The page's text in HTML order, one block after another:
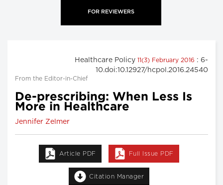
FOR REVIEWERS
Healthcare Policy 11(3) February 2016 : 6-
10.doi:10.12927/hcpol.2016.24540
From the Editor-in-Chief
De-prescribing: When Less Is
More in Healthcare
Jennifer Zelmer
Article PDF Full Issue PDF
Citation Manager